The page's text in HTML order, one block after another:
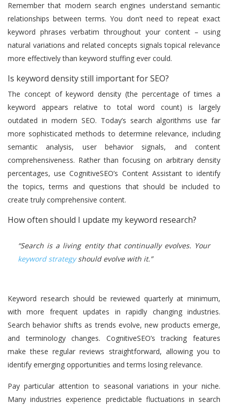
Remember that modern search engines understand semantic
relationships between terms. You don’t need to repeat exact
keyword phrases verbatim throughout your content – using
natural variations and related concepts signals topical relevance
more effectively than keyword stuffing ever could.
Is keyword density still important for SEO?
The concept of keyword density (the percentage of times a
keyword appears relative to total word count) is largely
outdated in modern SEO. Today’s search algorithms use far
more sophisticated methods to determine relevance, including
semantic analysis, user behavior signals, and content
comprehensiveness. Rather than focusing on arbitrary density
percentages, use CognitiveSEO’s Content Assistant to identify
the topics, terms and questions that should be included to
create truly comprehensive content.
How often should I update my keyword research?
“Search is a living entity that continually evolves. Your
keyword strategyshould evolve with it.”
Keyword research should be reviewed quarterly at minimum,
with more frequent updates in rapidly changing industries.
Search behavior shifts as trends evolve, new products emerge,
and terminology changes. CognitiveSEO’s tracking features
make these regular reviews straightforward, allowing you to
identify emerging opportunities and terms losing relevance.
Pay particular attention to seasonal variations in your niche.
Many industries experience predictable fluctuations in search